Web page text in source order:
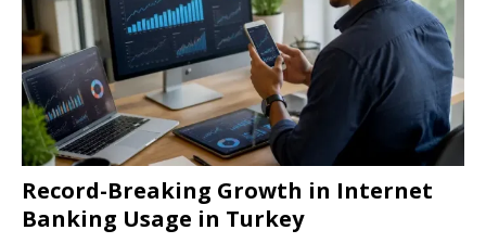
Record-Breaking Growth in Internet
Banking Usage in Turkey